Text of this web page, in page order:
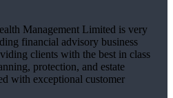
Management Limited is very
financial advisory business
clients with the best in class
protection, and estate
with exceptional customer